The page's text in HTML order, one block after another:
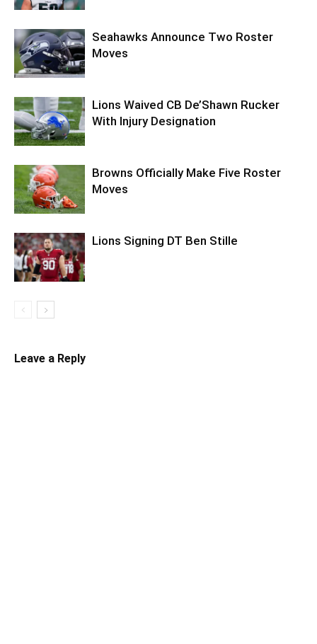
Seahawks Announce Two Roster
Moves
Lions Waived CB De’Shawn Rucker
With Injury Designation
Browns Officially Make Five Roster
Moves
Lions Signing DT Ben Stille
Leave a Reply